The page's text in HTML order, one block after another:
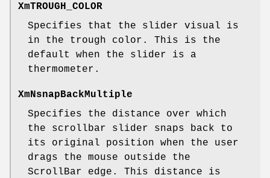
XmTROUGH_COLOR
Specifies that the slider visual is
in the trough color. This is the
default when the slider is a
thermometer.
XmNsnapBackMultiple
Specifies the distance over which
the scrollbar slider snaps back to
its original position when the user
drags the mouse outside the
ScrollBar edge. This distance is